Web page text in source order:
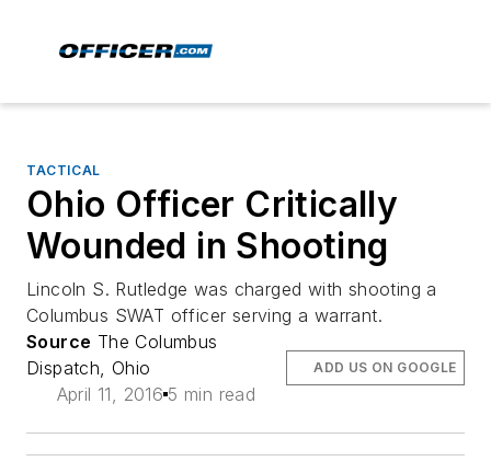
TACTICAL
Ohio Officer Critically
Wounded in Shooting
Lincoln S. Rutledge was charged with shooting a
Columbus SWAT officer serving a warrant.
Source The Columbus
Dispatch, Ohio
April 11, 2016 5 min read
ADD US ON GOOGLE